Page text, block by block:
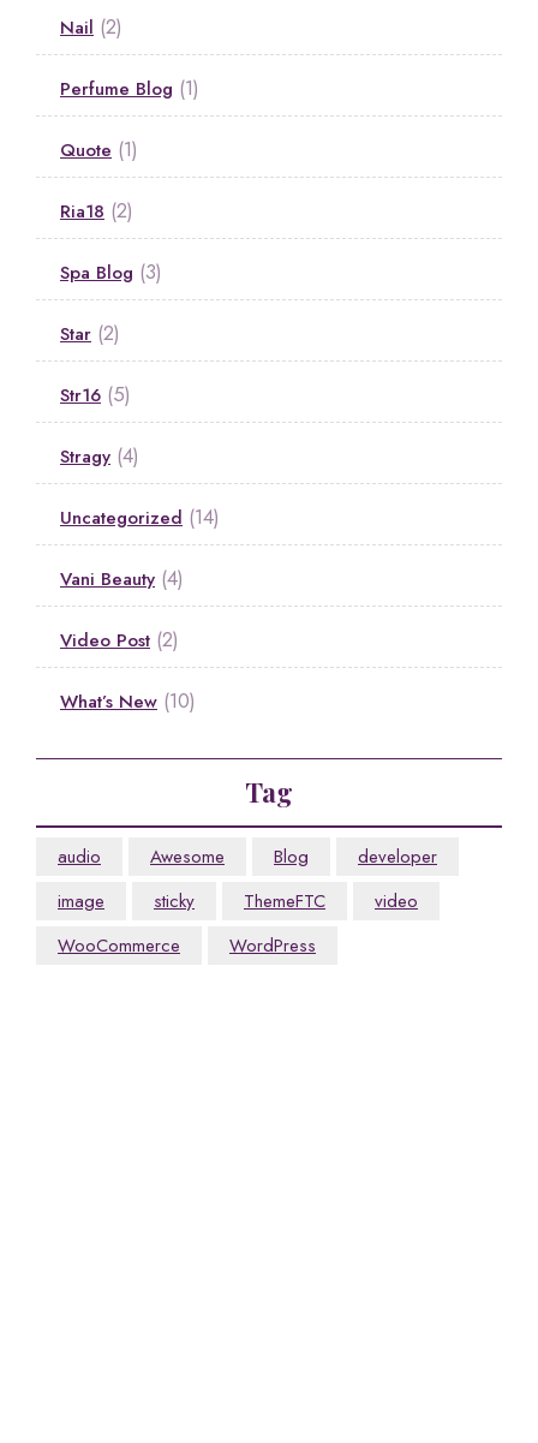
Nail (2)
Perfume Blog (1)
Quote (1)
Ria18 (2)
Spa Blog (3)
Star (2)
Str16 (5)
Stragy (4)
Uncategorized (14)
Vani Beauty (4)
Video Post (2)
What’s New (10)
Tag
audio Awesome Blog
developer
image
sticky ThemeFTC
video
WooCommerce
WordPress